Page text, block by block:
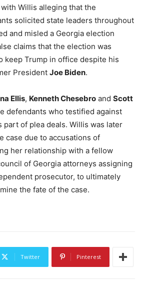
Willis alleging that the
solicited state leaders throughout
and misled a Georgia election
claims that the election was
keep Trump in office despite his
President Joe Biden.
Ellis, Kenneth Chesebro and Scott
defendants who testified against
part of plea deals. Willis was later
case due to accusations of
her relationship with a fellow
of Georgia attorneys assigning
prosecutor, to ultimately
the fate of the case.
Twitter Pinterest